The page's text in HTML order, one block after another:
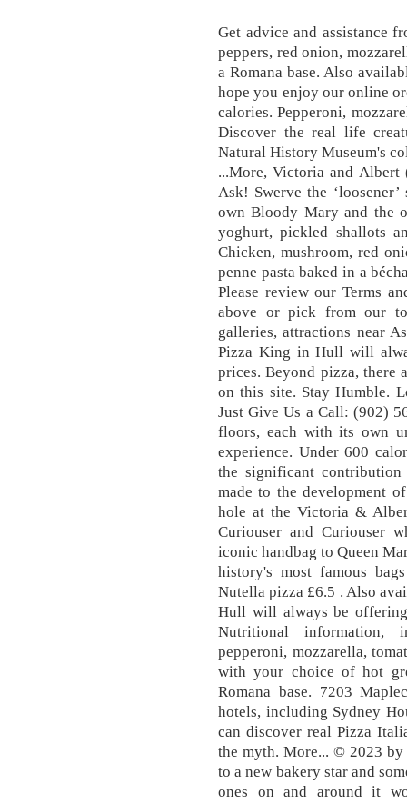
Get advice and assistance
peppers, red onion,
a Romana base. Also
hope you enjoy our online
calories. Pepperoni,
Discover the real life
Natural History Museum's
...More, Victoria and
Ask! Swerve the
own Bloody Mary and the
yoghurt, pickled shallots
Chicken, mushroom, red
penne pasta baked in a
Please review our Terms
above or pick from our
galleries, attractions near
Pizza King in Hull will
prices. Beyond pizza, there
on this site. Stay Humble.
Just Give Us a Call: (902)
floors, each with its own
experience. Under 600
the significant
made to the development
hole at the Victoria &
Curiouser and Curiouser
iconic handbag to Queen
history's most famous
Nutella pizza £6.5 . Also
Hull will always be
Nutritional information,
pepperoni, mozzarella,
with your choice of hot
Romana base. 7203
hotels, including Sydney
can discover real Pizza
the myth. More... © 2023 by
to a new bakery star and
ones on and around it